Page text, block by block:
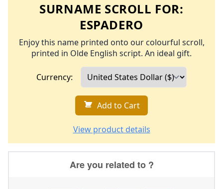
SURNAME SCROLL FOR:
ESPADERO
Enjoy this name printed onto our colourful scroll,
printed in Olde English script. An ideal gift.
Currency:
Add to Cart
View product details